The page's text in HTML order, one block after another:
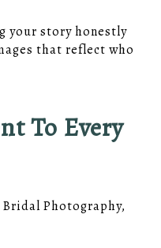
your story honestly
that reflect who
To Every
Photography,